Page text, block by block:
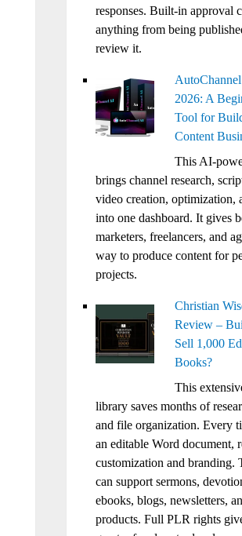
responses. Built-in approval
anything from being
review it.
2026: A
Tool for
Content
This AI-
brings channel research,
video creation, optimization,
into one dashboard. It gives
marketers, freelancers, and
way to produce content for
projects.
Christian
Review –
Sell 1,000
Books?
This
library saves months of
and file organization. Every
an editable Word document,
customization and branding.
can support sermons,
ebooks, blogs, newsletters,
products. Full PLR rights